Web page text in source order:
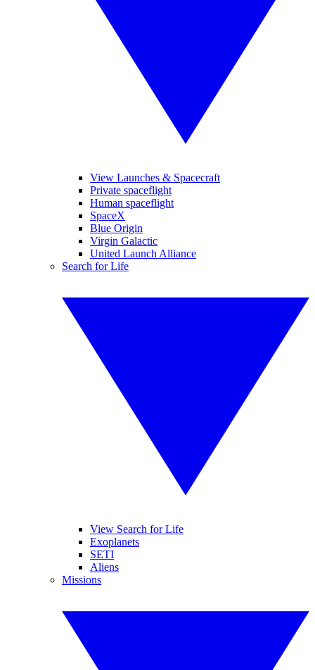
View Launches & Spacecraft
Private spaceflight
Human spaceflight
SpaceX
Blue Origin
Virgin Galactic
United Launch Alliance
Search for Life
View Search for Life
Exoplanets
SETI
Aliens
Missions